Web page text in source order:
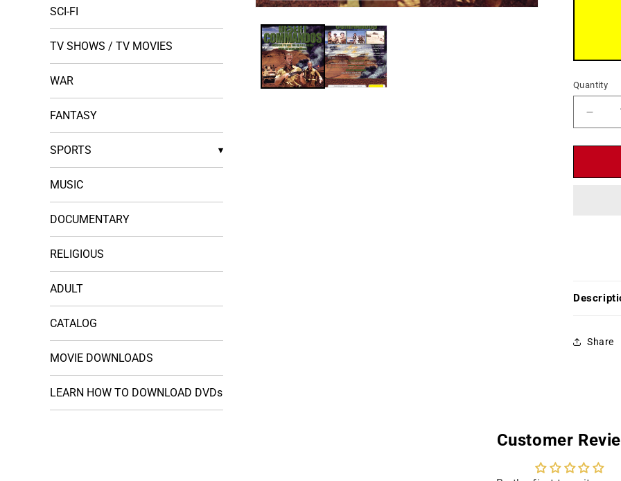
SCI-FI
TV SHOWS / TV MOVIES
WAR
FANTASY
SPORTS ▾
MUSIC
DOCUMENTARY
RELIGIOUS
ADULT
CATALOG
MOVIE DOWNLOADS
LEARN HOW TO DOWNLOAD DVDs
media
modal
Quantity
for
Frank
Share
Customer